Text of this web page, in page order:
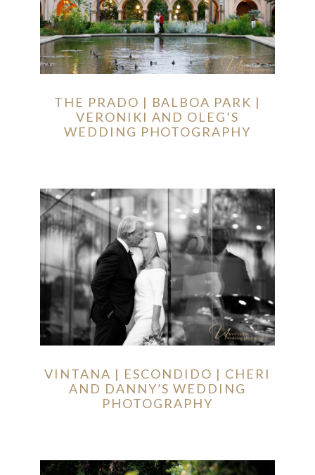
THE PRADO | BALBOA PARK |
VERONIKI AND OLEG’S
WEDDING PHOTOGRAPHY
VINTANA | ESCONDIDO | CHERI
AND DANNY’S WEDDING
PHOTOGRAPHY